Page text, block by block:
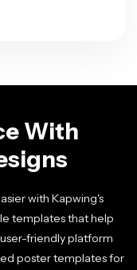
With
with Kapwing's
templates that help
friendly platform
poster templates for